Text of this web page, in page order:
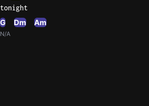
tonight
G Dm Am
N/A